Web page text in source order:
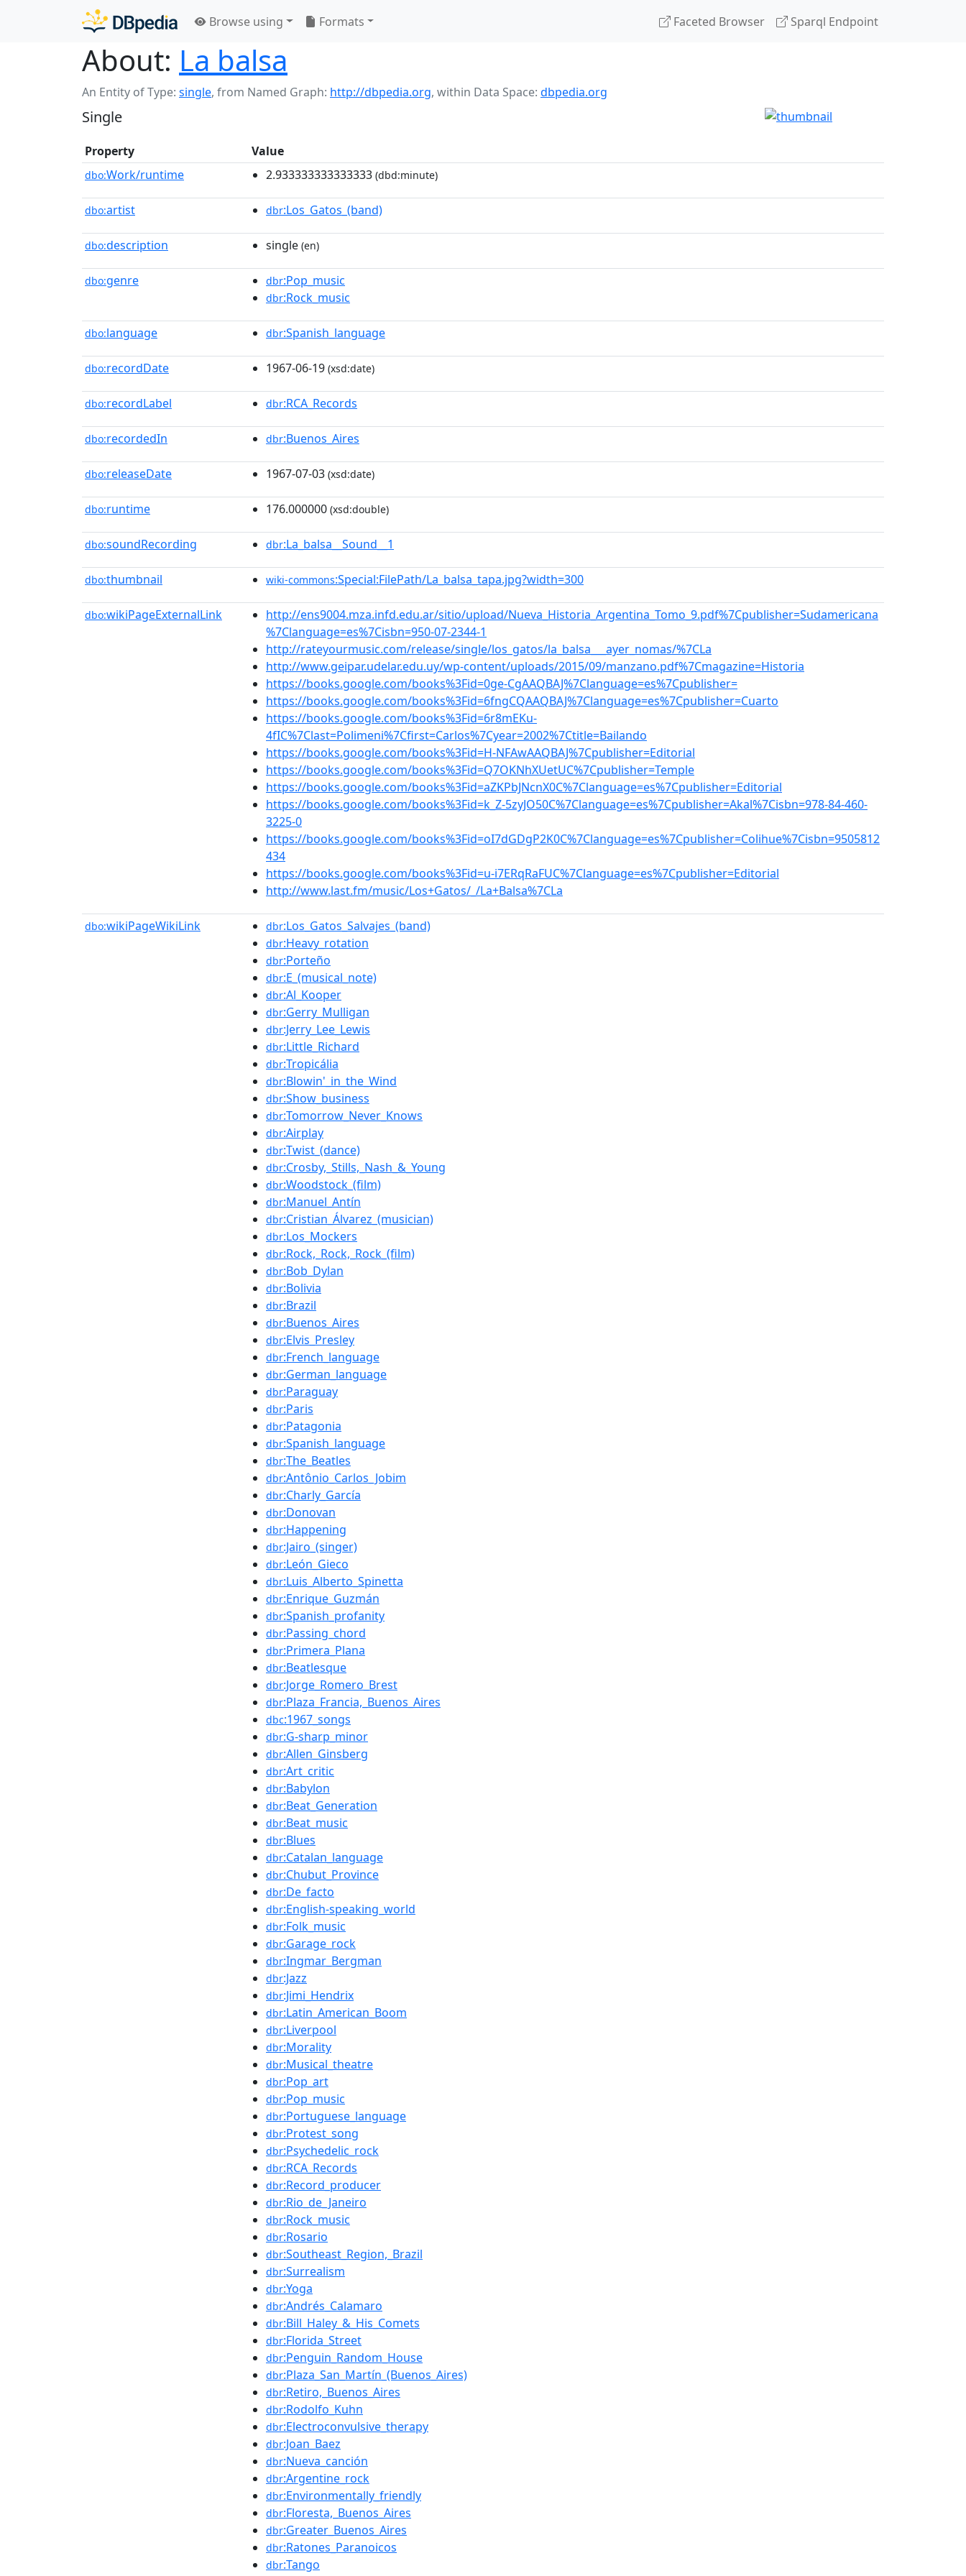
Browse using Formats Faceted Browser Sparql Endpoint
About: La balsa
An Entity of Type: single, from Named Graph: http://dbpedia.org, within Data Space: dbpedia.org
Single
Property Value
dbo:Work/runtime 2.933333333333333 (dbd:minute)
dbo:artist dbr:Los_Gatos_(band)
dbo:description single (en)
dbo:genre dbr:Pop_music
dbr:Rock_music
dbo:language dbr:Spanish_language
dbo:recordDate 1967-06-19 (xsd:date)
dbo:recordLabel dbr:RCA_Records
dbo:recordedIn dbr:Buenos_Aires
dbo:releaseDate 1967-07-03 (xsd:date)
dbo:runtime 176.000000 (xsd:double)
dbo:soundRecording dbr:La_balsa__Sound__1
dbo:thumbnail wiki-commons:Special:FilePath/La_balsa_tapa.jpg?width=300
dbo:wikiPageExternalLink
http://ens9004.mza.infd.edu.ar/sitio/upload/Nueva_Historia_Argentina_Tomo_9.pdf%7Cpublisher=Sudamericana
%7Clanguage=es%7Cisbn=950-07-2344-1
http://rateyourmusic.com/release/single/los_gatos/la_balsa___ayer_nomas/%7CLa
http://www.geipar.udelar.edu.uy/wp-content/uploads/2015/09/manzano.pdf%7Cmagazine=Historia
https://books.google.com/books%3Fid=0ge-CgAAQBAJ%7Clanguage=es%7Cpublisher=
https://books.google.com/books%3Fid=6fngCQAAQBAJ%7Clanguage=es%7Cpublisher=Cuarto
https://books.google.com/books%3Fid=6r8mEKu-
4fIC%7Clast=Polimeni%7Cfirst=Carlos%7Cyear=2002%7Ctitle=Bailando
https://books.google.com/books%3Fid=H-NFAwAAQBAJ%7Cpublisher=Editorial
https://books.google.com/books%3Fid=Q7OKNhXUetUC%7Cpublisher=Temple
https://books.google.com/books%3Fid=aZKPbJNcnX0C%7Clanguage=es%7Cpublisher=Editorial
https://books.google.com/books%3Fid=k_Z-5zyJO50C%7Clanguage=es%7Cpublisher=Akal%7Cisbn=978-84-460-
3225-0
https://books.google.com/books%3Fid=oI7dGDgP2K0C%7Clanguage=es%7Cpublisher=Colihue%7Cisbn=9505812
434
https://books.google.com/books%3Fid=u-i7ERqRaFUC%7Clanguage=es%7Cpublisher=Editorial
http://www.last.fm/music/Los+Gatos/_/La+Balsa%7CLa
dbo:wikiPageWikiLink dbr:Los_Gatos_Salvajes_(band)
dbr:Heavy_rotation
dbr:Porteño
dbr:E_(musical_note)
dbr:Al_Kooper
dbr:Gerry_Mulligan
dbr:Jerry_Lee_Lewis
dbr:Little_Richard
dbr:Tropicália
dbr:Blowin'_in_the_Wind
dbr:Show_business
dbr:Tomorrow_Never_Knows
dbr:Airplay
dbr:Twist_(dance)
dbr:Crosby,_Stills,_Nash_&_Young
dbr:Woodstock_(film)
dbr:Manuel_Antín
dbr:Cristian_Álvarez_(musician)
dbr:Los_Mockers
dbr:Rock,_Rock,_Rock_(film)
dbr:Bob_Dylan
dbr:Bolivia
dbr:Brazil
dbr:Buenos_Aires
dbr:Elvis_Presley
dbr:French_language
dbr:German_language
dbr:Paraguay
dbr:Paris
dbr:Patagonia
dbr:Spanish_language
dbr:The_Beatles
dbr:Antônio_Carlos_Jobim
dbr:Charly_García
dbr:Donovan
dbr:Happening
dbr:Jairo_(singer)
dbr:León_Gieco
dbr:Luis_Alberto_Spinetta
dbr:Enrique_Guzmán
dbr:Spanish_profanity
dbr:Passing_chord
dbr:Primera_Plana
dbr:Beatlesque
dbr:Jorge_Romero_Brest
dbr:Plaza_Francia,_Buenos_Aires
dbc:1967_songs
dbr:G-sharp_minor
dbr:Allen_Ginsberg
dbr:Art_critic
dbr:Babylon
dbr:Beat_Generation
dbr:Beat_music
dbr:Blues
dbr:Catalan_language
dbr:Chubut_Province
dbr:De_facto
dbr:English-speaking_world
dbr:Folk_music
dbr:Garage_rock
dbr:Ingmar_Bergman
dbr:Jazz
dbr:Jimi_Hendrix
dbr:Latin_American_Boom
dbr:Liverpool
dbr:Morality
dbr:Musical_theatre
dbr:Pop_art
dbr:Pop_music
dbr:Portuguese_language
dbr:Protest_song
dbr:Psychedelic_rock
dbr:RCA_Records
dbr:Record_producer
dbr:Rio_de_Janeiro
dbr:Rock_music
dbr:Rosario
dbr:Southeast_Region,_Brazil
dbr:Surrealism
dbr:Yoga
dbr:Andrés_Calamaro
dbr:Bill_Haley_&_His_Comets
dbr:Florida_Street
dbr:Penguin_Random_House
dbr:Plaza_San_Martín_(Buenos_Aires)
dbr:Retiro,_Buenos_Aires
dbr:Rodolfo_Kuhn
dbr:Electroconvulsive_therapy
dbr:Joan_Baez
dbr:Nueva_canción
dbr:Argentine_rock
dbr:Environmentally_friendly
dbr:Floresta,_Buenos_Aires
dbr:Greater_Buenos_Aires
dbr:Ratones_Paranoicos
dbr:Tango